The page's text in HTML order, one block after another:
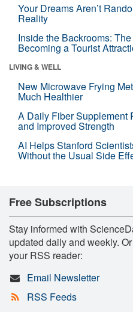
Your Dreams Aren’t
Reality
Inside the Backrooms:
Becoming a Tourist
LIVING & WELL
New Microwave Frying
Much Healthier
A Daily Fiber Supplement
and Improved Strength
AI Helps Stanford
Without the Usual Side
Free Subscriptions
Stay informed with
updated daily and weekly.
your RSS reader:
Email Newsletter
RSS Feeds